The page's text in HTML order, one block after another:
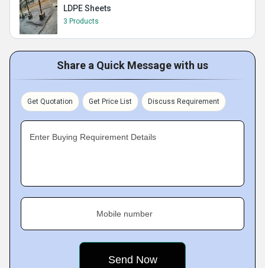
LDPE Sheets
3 Products
Share a Quick Message with us
Get Quotation Get Price List Discuss Requirement
Enter Buying Requirement Details
Mobile number